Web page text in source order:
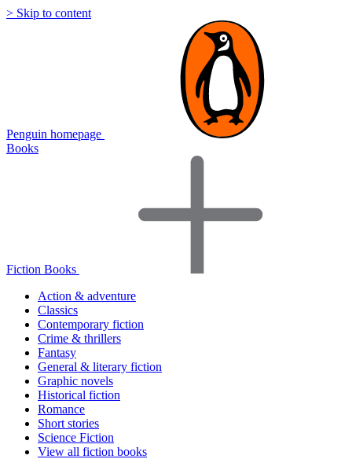
> Skip to content
Penguin homepage
Books
Fiction Books
Action & adventure
Classics
Contemporary fiction
Crime & thrillers
Fantasy
General & literary fiction
Graphic novels
Historical fiction
Romance
Short stories
Science Fiction
View all fiction books